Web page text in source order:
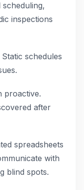
inspections
schedules
proactive.
after
spreadsheets
with
blind spots.